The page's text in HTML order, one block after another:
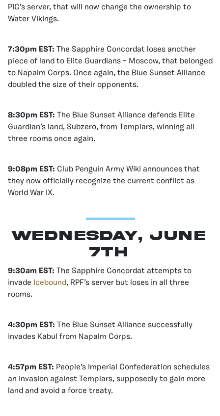
PIC’s server, that will now change the ownership to
Water Vikings.
7:30pm EST: The Sapphire Concordat loses another
piece of land to Elite Guardians – Moscow, that belonged
to Napalm Corps. Once again, the Blue Sunset Alliance
doubled the size of their opponents.
8:30pm EST: The Blue Sunset Alliance defends Elite
Guardian’s land, Subzero, from Templars, winning all
three rooms once again.
9:08pm EST: Club Penguin Army Wiki announces that
they now officially recognize the current conflict as
World War IX.
Wednesday, June
7th
9:30am EST: The Sapphire Concordat attempts to
invade
Icebound, RPF’s server but loses in all three
rooms.
4:30pm EST: The Blue Sunset Alliance successfully
invades Kabul from Napalm Corps.
4:57pm EST: People’s Imperial Confederation schedules
an invasion against Templars, supposedly to gain more
land and avoid a force treaty.